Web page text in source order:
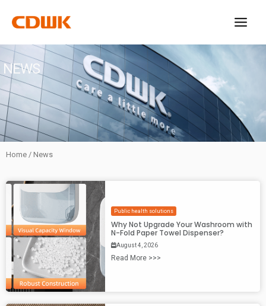
NEWS
Home / News
Public health solutions
Why Not Upgrade Your Washroom with
N-Fold Paper Towel Dispenser?
August 4, 2026
Read More >>>